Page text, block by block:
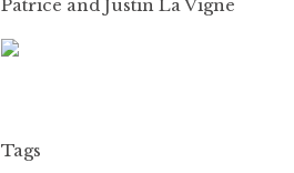
Patrice and Justin La Vigne
Tags